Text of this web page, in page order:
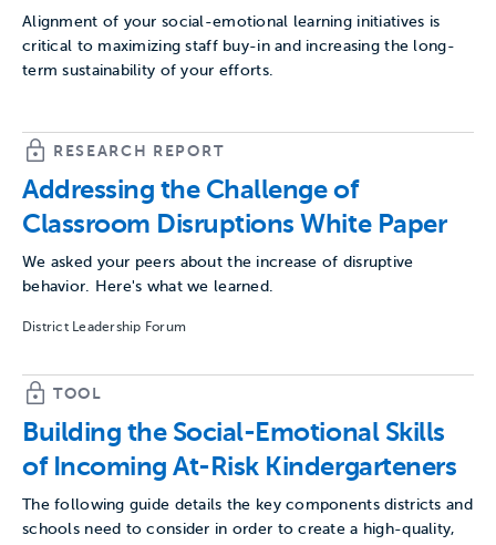
Alignment of your social-emotional learning initiatives is
critical to maximizing staff buy-in and increasing the long-
term sustainability of your efforts.
RESEARCH REPORT
Addressing the Challenge of
Classroom Disruptions White Paper
We asked your peers about the increase of disruptive
behavior. Here's what we learned.
District Leadership Forum
TOOL
Building the Social-Emotional Skills
of Incoming At-Risk Kindergarteners
The following guide details the key components districts and
schools need to consider in order to create a high-quality,